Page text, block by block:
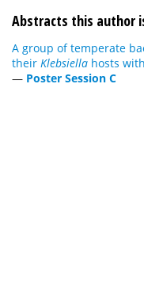
Abstracts this author
A group of temperate
their Klebsiella hosts
— Poster Session C